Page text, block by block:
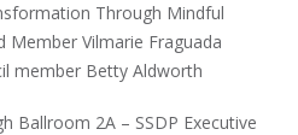
Through Mindful
Member Vilmarie Fraguada
member Betty Aldworth
Ballroom 2A – SSDP Executive